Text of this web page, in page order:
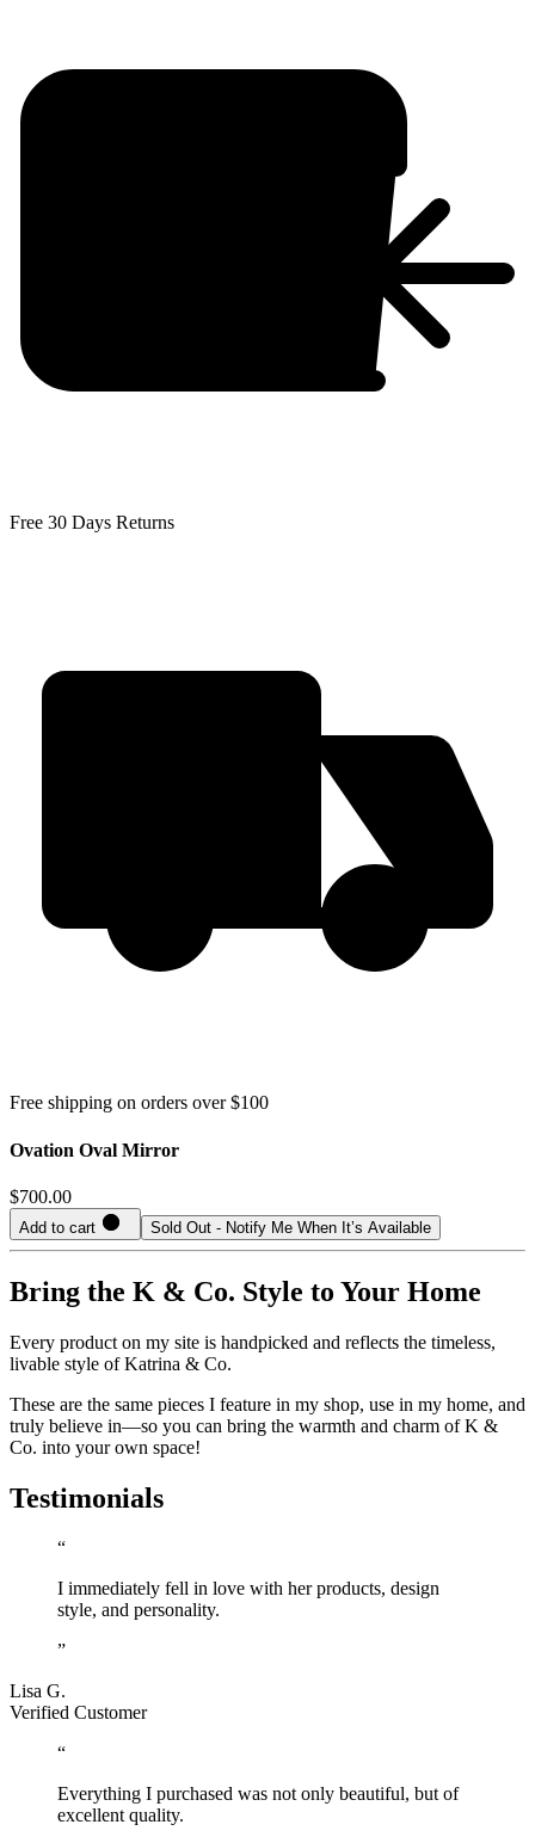
Free 30 Days Returns
Free shipping on orders over $100
Ovation Oval Mirror
$700.00
Add to cart Sold Out - Notify Me When It’s Available
Bring the K & Co. Style to Your Home
Every product on my site is handpicked and reflects the timeless,
livable style of Katrina & Co.
These are the same pieces I feature in my shop, use in my home, and
truly believe in—so you can bring the warmth and charm of K &
Co. into your own space!
Testimonials
“
I immediately fell in love with her products, design
style, and personality.
”
Lisa G.
Verified Customer
“
Everything I purchased was not only beautiful, but of
excellent quality.